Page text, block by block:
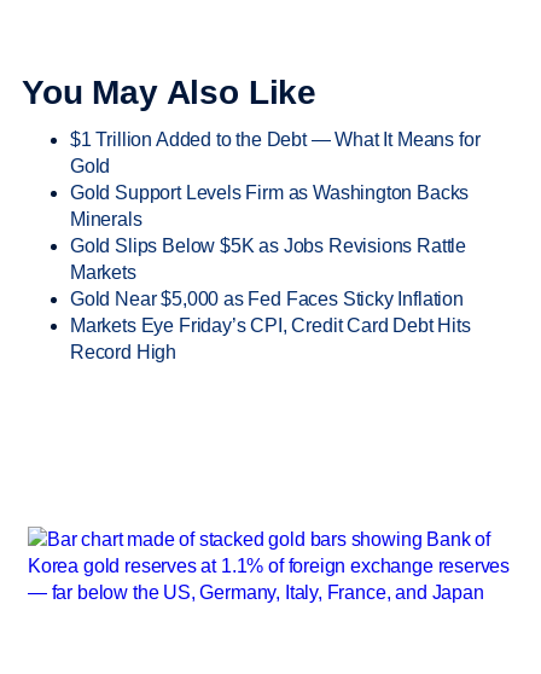
You May Also Like
$1 Trillion Added to the Debt — What It Means for
Gold
Gold Support Levels Firm as Washington Backs
Minerals
Gold Slips Below $5K as Jobs Revisions Rattle
Markets
Gold Near $5,000 as Fed Faces Sticky Inflation
Markets Eye Friday’s CPI, Credit Card Debt Hits
Record High